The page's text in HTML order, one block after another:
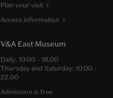
Plan your visit
Access information
V&A East Museum
Daily: 10.00 – 18.00
Thursday and Saturday: 10.00 –
22.00
Admission is free